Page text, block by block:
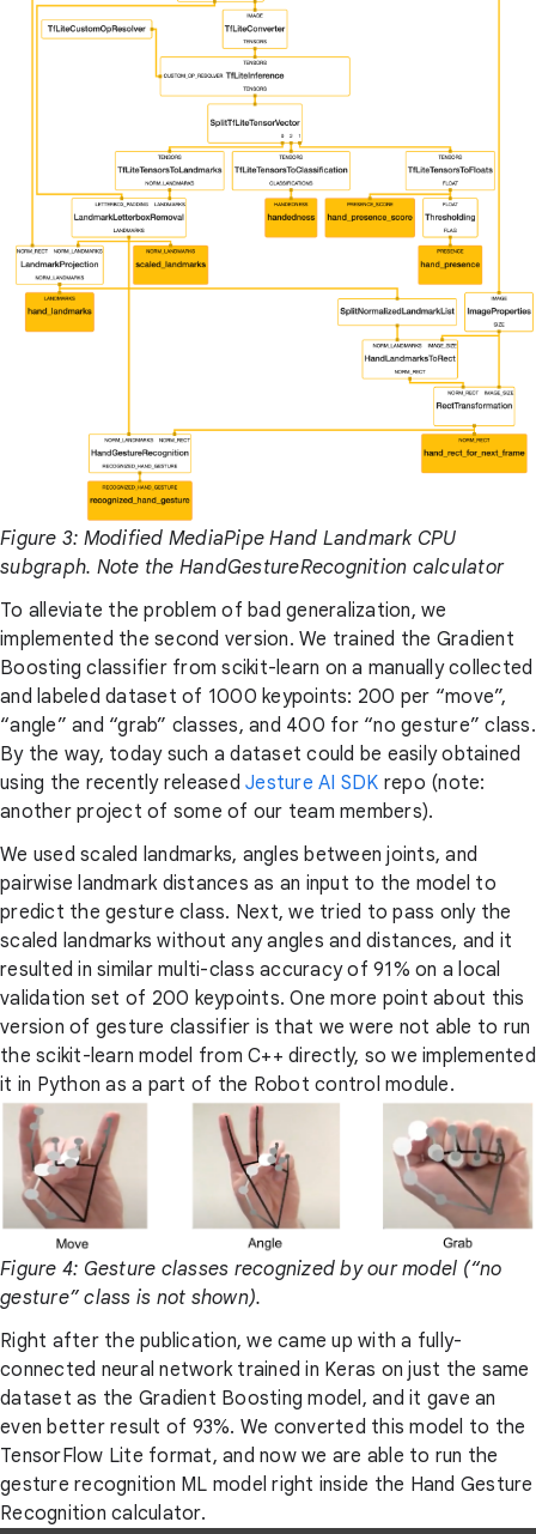
Figure 3: Modified MediaPipe Hand Landmark CPU
subgraph. Note the HandGestureRecognition calculator
To alleviate the problem of bad generalization, we
implemented the second version. We trained the Gradient
Boosting classifier from scikit-learn on a manually collected
and labeled dataset of 1000 keypoints: 200 per “move”,
“angle” and “grab” classes, and 400 for “no gesture” class.
By the way, today such a dataset could be easily obtained
using the recently released Jesture AI SDK repo (note:
another project of some of our team members).
We used scaled landmarks, angles between joints, and
pairwise landmark distances as an input to the model to
predict the gesture class. Next, we tried to pass only the
scaled landmarks without any angles and distances, and it
resulted in similar multi-class accuracy of 91% on a local
validation set of 200 keypoints. One more point about this
version of gesture classifier is that we were not able to run
the scikit-learn model from C++ directly, so we implemented
it in Python as a part of the Robot control module.
Figure 4: Gesture classes recognized by our model (“no
gesture” class is not shown).
Right after the publication, we came up with a fully-
connected neural network trained in Keras on just the same
dataset as the Gradient Boosting model, and it gave an
even better result of 93%. We converted this model to the
TensorFlow Lite format, and now we are able to run the
gesture recognition ML model right inside the Hand Gesture
Recognition calculator.